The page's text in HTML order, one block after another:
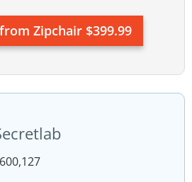
Zipchair $399.99